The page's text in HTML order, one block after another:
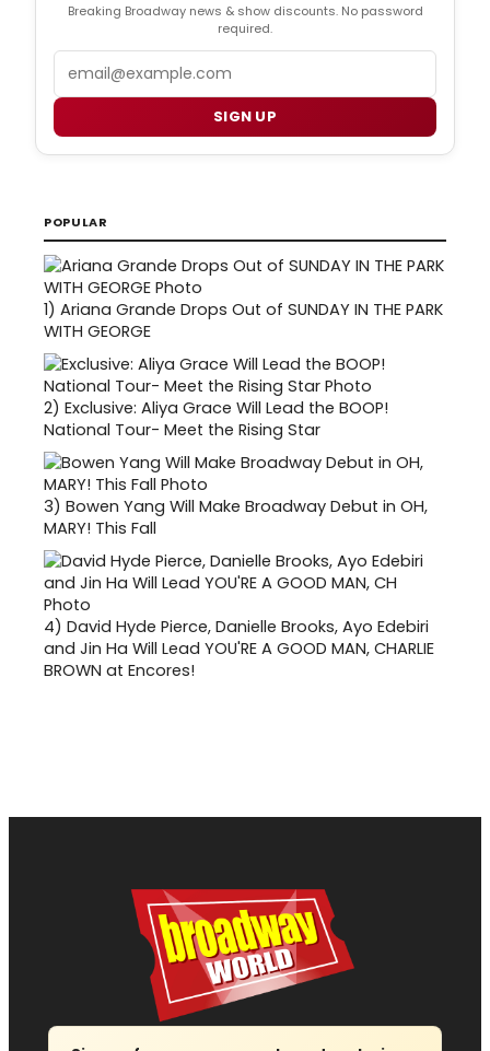
Breaking Broadway news & show discounts. No password
required.
Email
SIGN UP
POPULAR
1) Ariana Grande Drops Out of SUNDAY IN THE PARK
WITH GEORGE
2) Exclusive: Aliya Grace Will Lead the BOOP!
National Tour- Meet the Rising Star
3) Bowen Yang Will Make Broadway Debut in OH,
MARY! This Fall
4) David Hyde Pierce, Danielle Brooks, Ayo Edebiri
and Jin Ha Will Lead YOU'RE A GOOD MAN, CHARLIE
BROWN at Encores!